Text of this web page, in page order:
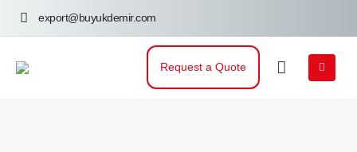
export@buyukdemir.com
Request a Quote